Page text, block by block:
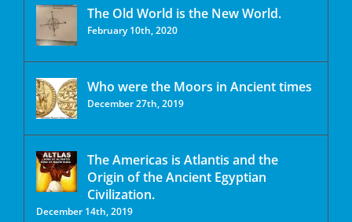
The Old World is the New World.
February 10th, 2020
Who were the Moors in Ancient times
December 27th, 2019
The Americas is Atlantis and the
Origin of the Ancient Egyptian
Civilization.
December 14th, 2019